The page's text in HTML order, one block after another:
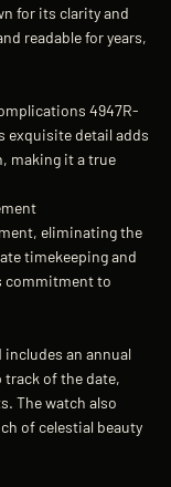
for its clarity and
readable for years,
4947R-
exquisite detail adds
making it a true
eliminating the
timekeeping and
commitment to
includes an annual
track of the date,
The watch also
of celestial beauty